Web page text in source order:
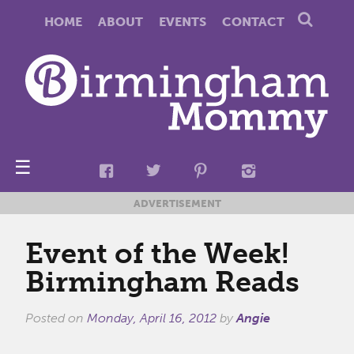
HOME ABOUT EVENTS CONTACT
☰
ADVERTISEMENT
Event of the Week!
Birmingham Reads
Posted on Monday, April 16, 2012 byAngie